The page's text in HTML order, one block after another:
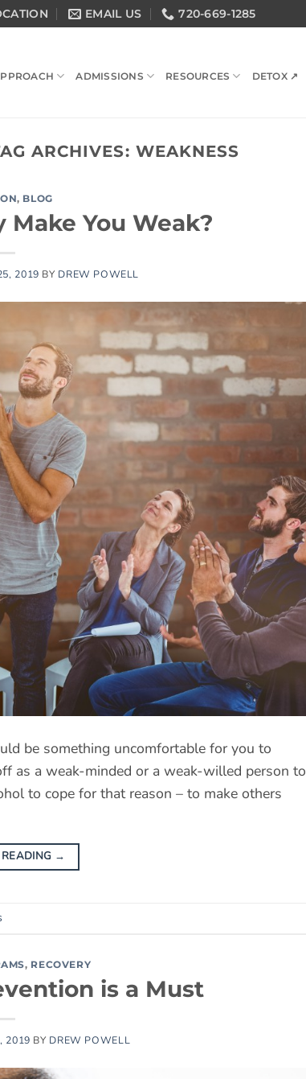
EMAIL US 720-669-1285
ADMISSIONS RESOURCES DETOX ↗
ARCHIVES: WEAKNESS
, BLOG
You Weak?
2019 BY DREW POWELL
be something uncomfortable for you to
as a weak-minded or a weak-willed person to
to cope for that reason – to make others
→
, RECOVERY
is a Must
2019 BY DREW POWELL